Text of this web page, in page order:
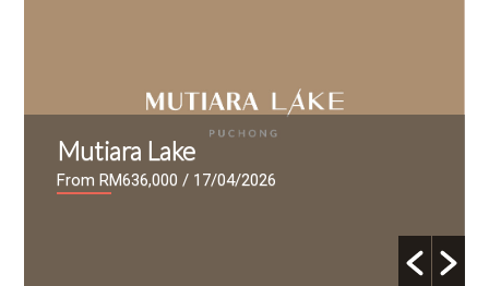
Mutiara Lake
From RM636,000 / 17/04/2026